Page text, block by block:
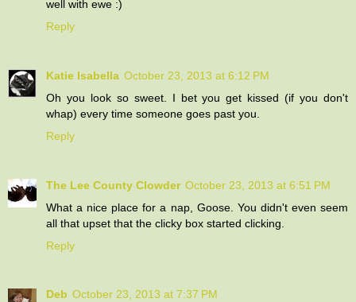
well with ewe :)
Reply
Katie Isabella October 23, 2013 at 6:12 PM
Oh you look so sweet. I bet you get kissed (if you don't
whap) every time someone goes past you.
Reply
The Lee County Clowder October 23, 2013 at 6:51 PM
What a nice place for a nap, Goose. You didn't even seem
all that upset that the clicky box started clicking.
Reply
Deb October 23, 2013 at 7:37 PM